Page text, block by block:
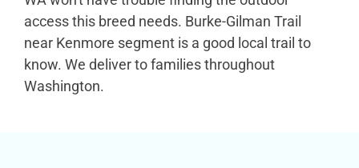
access this breed needs. Burke-Gilman Trail
near Kenmore segment is a good local trail to
know. We deliver to families throughout
Washington.